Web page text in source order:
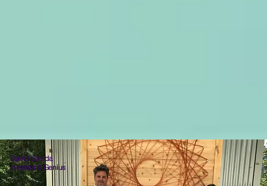
David Sereda
Inventor & Genius